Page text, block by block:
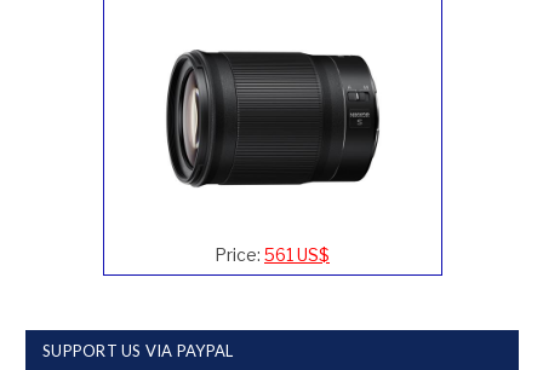
Price: 561 US$
SUPPORT US VIA PAYPAL